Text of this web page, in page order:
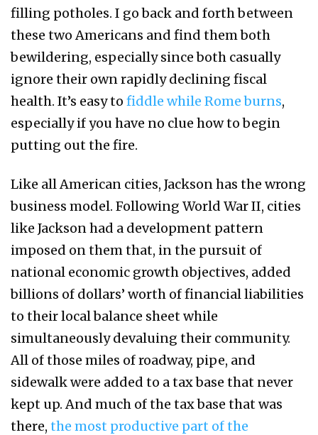
filling potholes. I go back and forth between
these two Americans and find them both
bewildering, especially since both casually
ignore their own rapidly declining fiscal
health. It’s easy to fiddle while Rome burns,
especially if you have no clue how to begin
putting out the fire.
Like all American cities, Jackson has the wrong
business model. Following World War II, cities
like Jackson had a development pattern
imposed on them that, in the pursuit of
national economic growth objectives, added
billions of dollars’ worth of financial liabilities
to their local balance sheet while
simultaneously devaluing their community.
All of those miles of roadway, pipe, and
sidewalk were added to a tax base that never
kept up. And much of the tax base that was
there, the most productive part of the